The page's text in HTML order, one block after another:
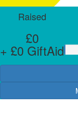
Raised
£0
+ £0 GiftAid